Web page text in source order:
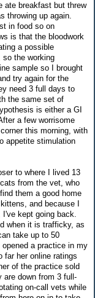
ate breakfast but threw
throwing up again.
in food so on
is that the bloodwork
a possible
so the working
sample so I brought
try again for the
need 3 full days to
the same set of
is either a GI
a few worrisome
this morning, with
appetite stimulation
to where I lived 13
from the vet, who
them a good home
and because I
I've kept going back.
when it is trafficky, as
take up to 50
a practice in my
far her online ratings
of the practice sold
are down from 3 full-
on-call vets while